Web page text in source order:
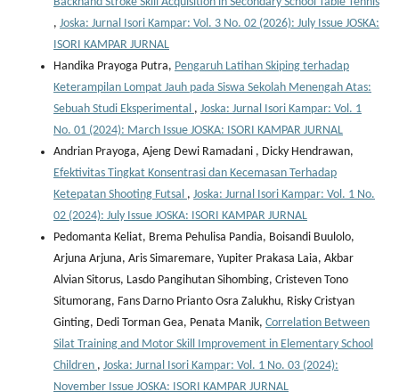
, Joska: Jurnal Isori Kampar: Vol. 3 No. 02 (2026): July Issue JOSKA:
ISORI KAMPAR JURNAL
Handika Prayoga Putra, Pengaruh Latihan Skiping terhadap
Keterampilan Lompat Jauh pada Siswa Sekolah Menengah Atas:
Sebuah Studi Eksperimental , Joska: Jurnal Isori Kampar: Vol. 1
No. 01 (2024): March Issue JOSKA: ISORI KAMPAR JURNAL
Andrian Prayoga, Ajeng Dewi Ramadani , Dicky Hendrawan,
Efektivitas Tingkat Konsentrasi dan Kecemasan Terhadap
Ketepatan Shooting Futsal , Joska: Jurnal Isori Kampar: Vol. 1 No.
02 (2024): July Issue JOSKA: ISORI KAMPAR JURNAL
Pedomanta Keliat, Brema Pehulisa Pandia, Boisandi Buulolo,
Arjuna Arjuna, Aris Simaremare, Yupiter Prakasa Laia, Akbar
Alvian Sitorus, Lasdo Pangihutan Sihombing, Cristeven Tono
Situmorang, Fans Darno Prianto Osra Zalukhu, Risky Cristyan
Ginting, Dedi Torman Gea, Penata Manik, Correlation Between
Silat Training and Motor Skill Improvement in Elementary School
Children , Joska: Jurnal Isori Kampar: Vol. 1 No. 03 (2024):
November Issue JOSKA: ISORI KAMPAR JURNAL